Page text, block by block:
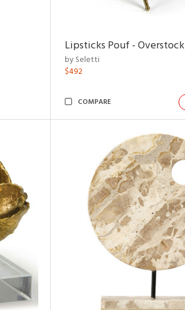
Lipsticks Pouf - Overstock
by Seletti
$492
COMPARE